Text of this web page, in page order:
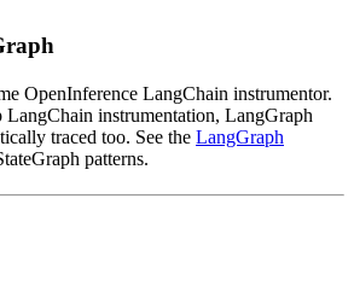
OpenInference LangChain instrumentor.
LangChain instrumentation, LangGraph
traced too. See the LangGraph
patterns.